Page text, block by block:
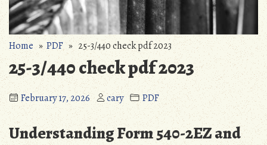
Home»PDF» 25-3/440 check pdf 2023
25-3/440 check pdf 2023
February 17, 2026 cary PDF
Understanding Form 540-2EZ and